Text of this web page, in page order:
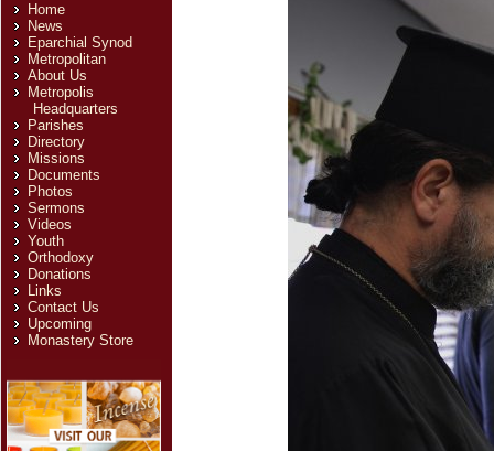
Home
News
Eparchial Synod
Metropolitan
About Us
Metropolis
Headquarters
Parishes
Directory
Missions
Documents
Photos
Sermons
Videos
Youth
Orthodoxy
Donations
Links
Contact Us
Upcoming
Monastery Store